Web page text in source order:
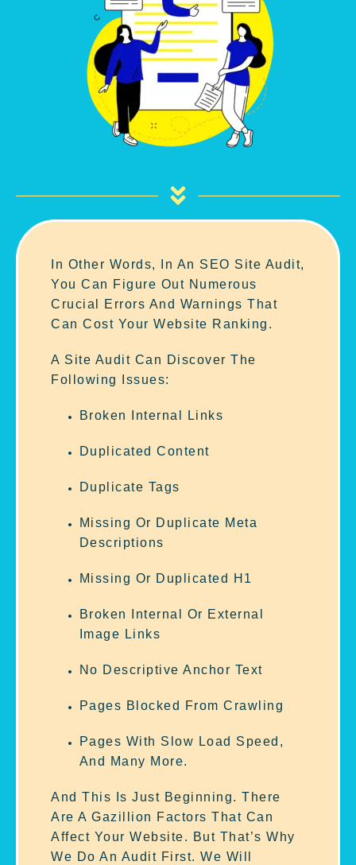
In Other Words, In An SEO Site Audit,
You Can Figure Out Numerous
Crucial Errors And Warnings That
Can Cost Your Website Ranking.
A Site Audit Can Discover The
Following Issues:
Broken Internal Links
Duplicated Content
Duplicate Tags
Missing Or Duplicate Meta
Descriptions
Missing Or Duplicated H1
Broken Internal Or External
Image Links
No Descriptive Anchor Text
Pages Blocked From Crawling
Pages With Slow Load Speed,
And Many More.
And This Is Just Beginning. There
Are A Gazillion Factors That Can
Affect Your Website. But That’s Why
We Do An Audit First. We Will